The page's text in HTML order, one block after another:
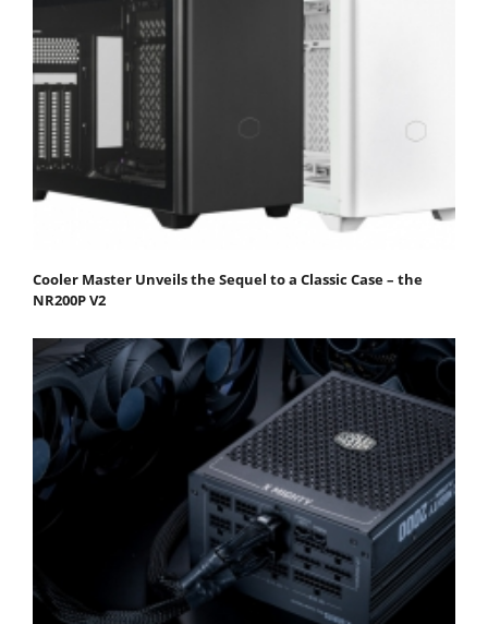
Cooler Master Unveils the Sequel to a Classic Case – the
NR200P V2